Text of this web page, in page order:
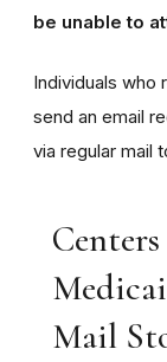
be unable to
Individuals who
send an email
via regular mail
Mail